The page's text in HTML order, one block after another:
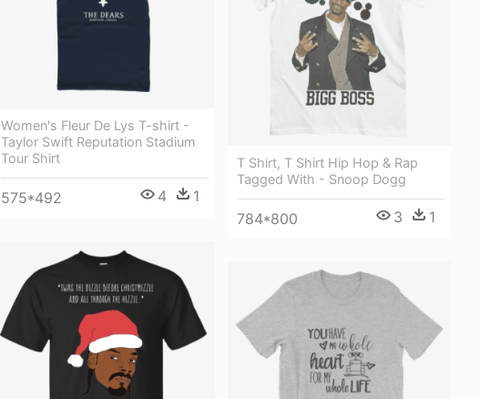
Women's Fleur De Lys T-shirt -
Taylor Swift Reputation Stadium
Tour Shirt
575*492 4 1
T Shirt, T Shirt Hip Hop & Rap
Tagged With - Snoop Dogg
784*800 3 1